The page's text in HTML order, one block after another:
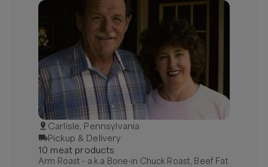
Carlisle, Pennsylvania
Pickup & Delivery
10 meat products
Arm Roast - a.k.a Bone-in Chuck Roast, Beef Fat